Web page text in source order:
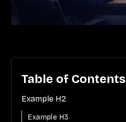
Table of Contents
Example H2
Example H3